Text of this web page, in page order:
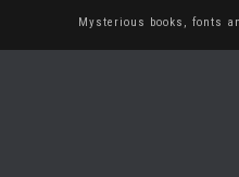
Mysterious books, fonts